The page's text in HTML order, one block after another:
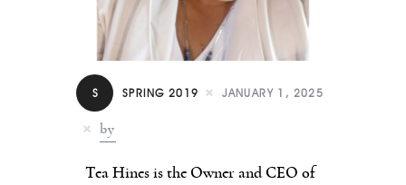
Contact
S SPRING 2019 JANUARY 1, 2025
by
Tea Hines is the Owner and CEO of